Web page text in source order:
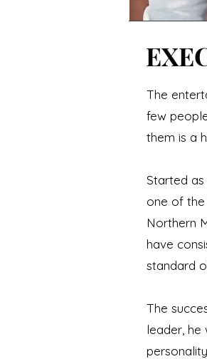
The
few
them is a
Started
one of the
Northern
have
standard
The
leader, he